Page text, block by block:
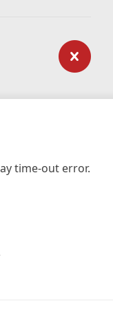
time-out error.